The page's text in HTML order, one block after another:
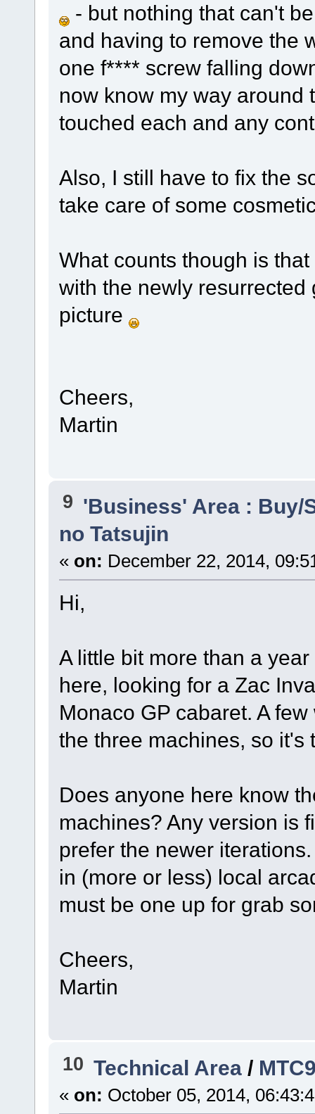
- but nothing that can't
and having to remove the
one f**** screw falling
now know my way around
touched each and any
Also, I still have to fix the
take care of some
What counts though is
with the newly
picture
Cheers,
Martin
9 'Business' Area : Buy/
no Tatsujin
« on: December 22, 2014,
Hi,
A little bit more than a
here, looking for a Zac
Monaco GP cabaret. A
the three machines, so
Does anyone here know
machines? Any version is
prefer the newer
in (more or less) local
must be one up for grab
Cheers,
Martin
10 Technical Area /
« on: October 05, 2014,